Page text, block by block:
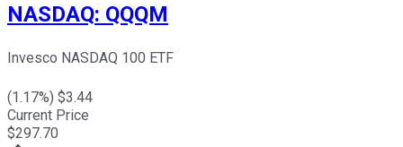
NASDAQ: QQQM
Invesco NASDAQ 100 ETF
(1.17%) $3.44
Current Price
$297.70